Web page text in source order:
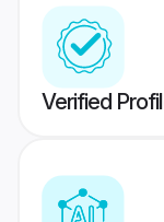
Verified